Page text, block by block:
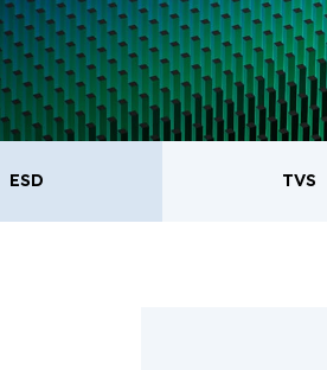
ESD TVS